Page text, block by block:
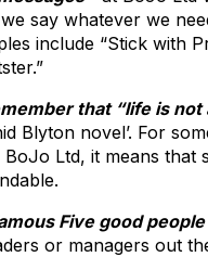
say whatever we
include “Stick with
that “life is not
Blyton novel’. For
BoJo Ltd, it means
Five good
or managers out